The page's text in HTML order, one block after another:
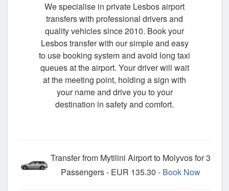
We specialise in private Lesbos airport
transfers with professional drivers and
quality vehicles since 2010. Book your
Lesbos transfer with our simple and easy
to use booking system and avoid long taxi
queues at the airport. Your driver will wait
at the meeting point, holding a sign with
your name and drive you to your
destination in safety and comfort.
Transfer from Mytilini Airport to Molyvos for 3
Passengers - EUR 135.30 - Book Now